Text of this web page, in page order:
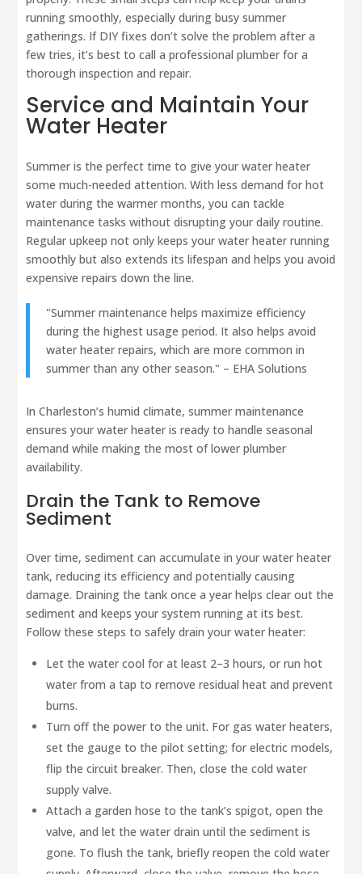
running smoothly, especially during busy summer
gatherings. If DIY fixes don’t solve the problem after a
few tries, it’s best to call a professional plumber for a
thorough inspection and repair.
Service and Maintain Your
Water Heater
Summer is the perfect time to give your water heater
some much-needed attention. With less demand for hot
water during the warmer months, you can tackle
maintenance tasks without disrupting your daily routine.
Regular upkeep not only keeps your water heater running
smoothly but also extends its lifespan and helps you avoid
expensive repairs down the line.
"Summer maintenance helps maximize efficiency
during the highest usage period. It also helps avoid
water heater repairs, which are more common in
summer than any other season." – EHA Solutions
In Charleston’s humid climate, summer maintenance
ensures your water heater is ready to handle seasonal
demand while making the most of lower plumber
availability.
Drain the Tank to Remove
Sediment
Over time, sediment can accumulate in your water heater
tank, reducing its efficiency and potentially causing
damage. Draining the tank once a year helps clear out the
sediment and keeps your system running at its best.
Follow these steps to safely drain your water heater:
Let the water cool for at least 2–3 hours, or run hot
water from a tap to remove residual heat and prevent
burns.
Turn off the power to the unit. For gas water heaters,
set the gauge to the pilot setting; for electric models,
flip the circuit breaker. Then, close the cold water
supply valve.
Attach a garden hose to the tank’s spigot, open the
valve, and let the water drain until the sediment is
gone. To flush the tank, briefly reopen the cold water